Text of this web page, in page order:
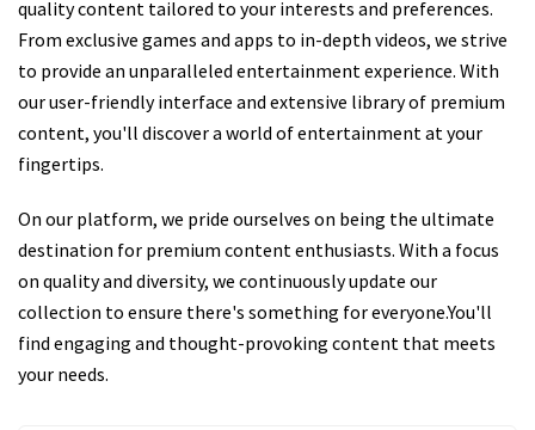
quality content tailored to your interests and preferences.
From exclusive games and apps to in-depth videos, we strive
to provide an unparalleled entertainment experience. With
our user-friendly interface and extensive library of premium
content, you'll discover a world of entertainment at your
fingertips.
On our platform, we pride ourselves on being the ultimate
destination for premium content enthusiasts. With a focus
on quality and diversity, we continuously update our
collection to ensure there's something for everyone.You'll
find engaging and thought-provoking content that meets
your needs.